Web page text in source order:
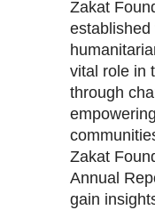
Zakat
vital role in
through
Zakat
Annual
gain